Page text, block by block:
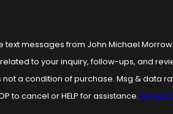
messages from John Michael Morrow
to your inquiry, follow-ups, and
to cancel or HELP for assistance.